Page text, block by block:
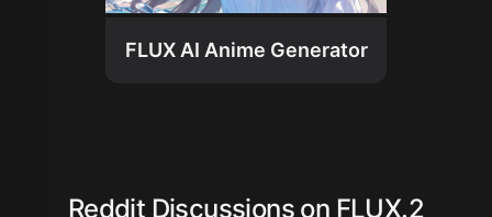
FLUX AI Anime Generator
Reddit Discussions on FLUX.2